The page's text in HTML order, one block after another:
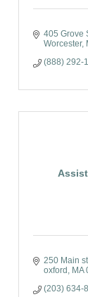
405 Grove
Worcester
(888) 292-
250 Main st
oxford
MA
(203) 634-